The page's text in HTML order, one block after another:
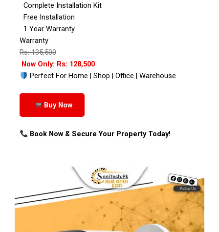
Complete Installation Kit
Free Installation
1 Year Warranty
Warranty
Rs: 135,500
Now Only: Rs: 128,500
Perfect For Home | Shop | Office | Warehouse
Buy Now
Book Now & Secure Your Property Today!